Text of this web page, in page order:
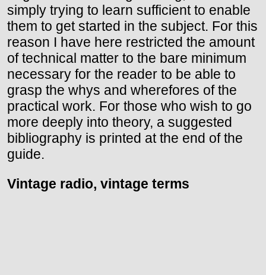
simply trying to learn sufficient to enable
them to get started in the subject. For this
reason I have here restricted the amount
of technical matter to the bare minimum
necessary for the reader to be able to
grasp the whys and wherefores of the
practical work. For those who wish to go
more deeply into theory, a suggested
bibliography is printed at the end of the
guide.
Vintage radio, vintage terms